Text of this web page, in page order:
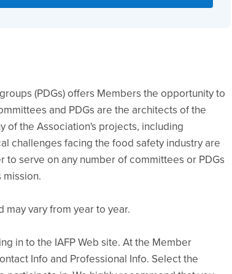
(PDGs) offers Members the opportunity to
and PDGs are the architects of the
of the Association's projects, including
challenges facing the food safety industry are
serve on any number of committees or PDGs
may vary from year to year.
in to the IAFP Web site. At the Member
Info and Professional Info. Select the